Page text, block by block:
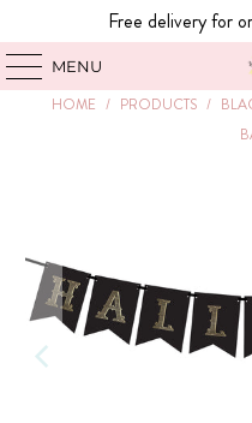
Free delivery for
MENU
HOME / PRODUCTS /